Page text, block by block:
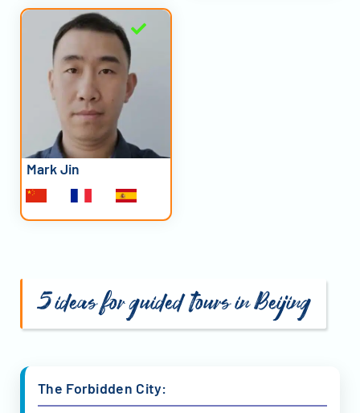
Mark Jin
5 ideas for guided tours in Beijing
The Forbidden City: